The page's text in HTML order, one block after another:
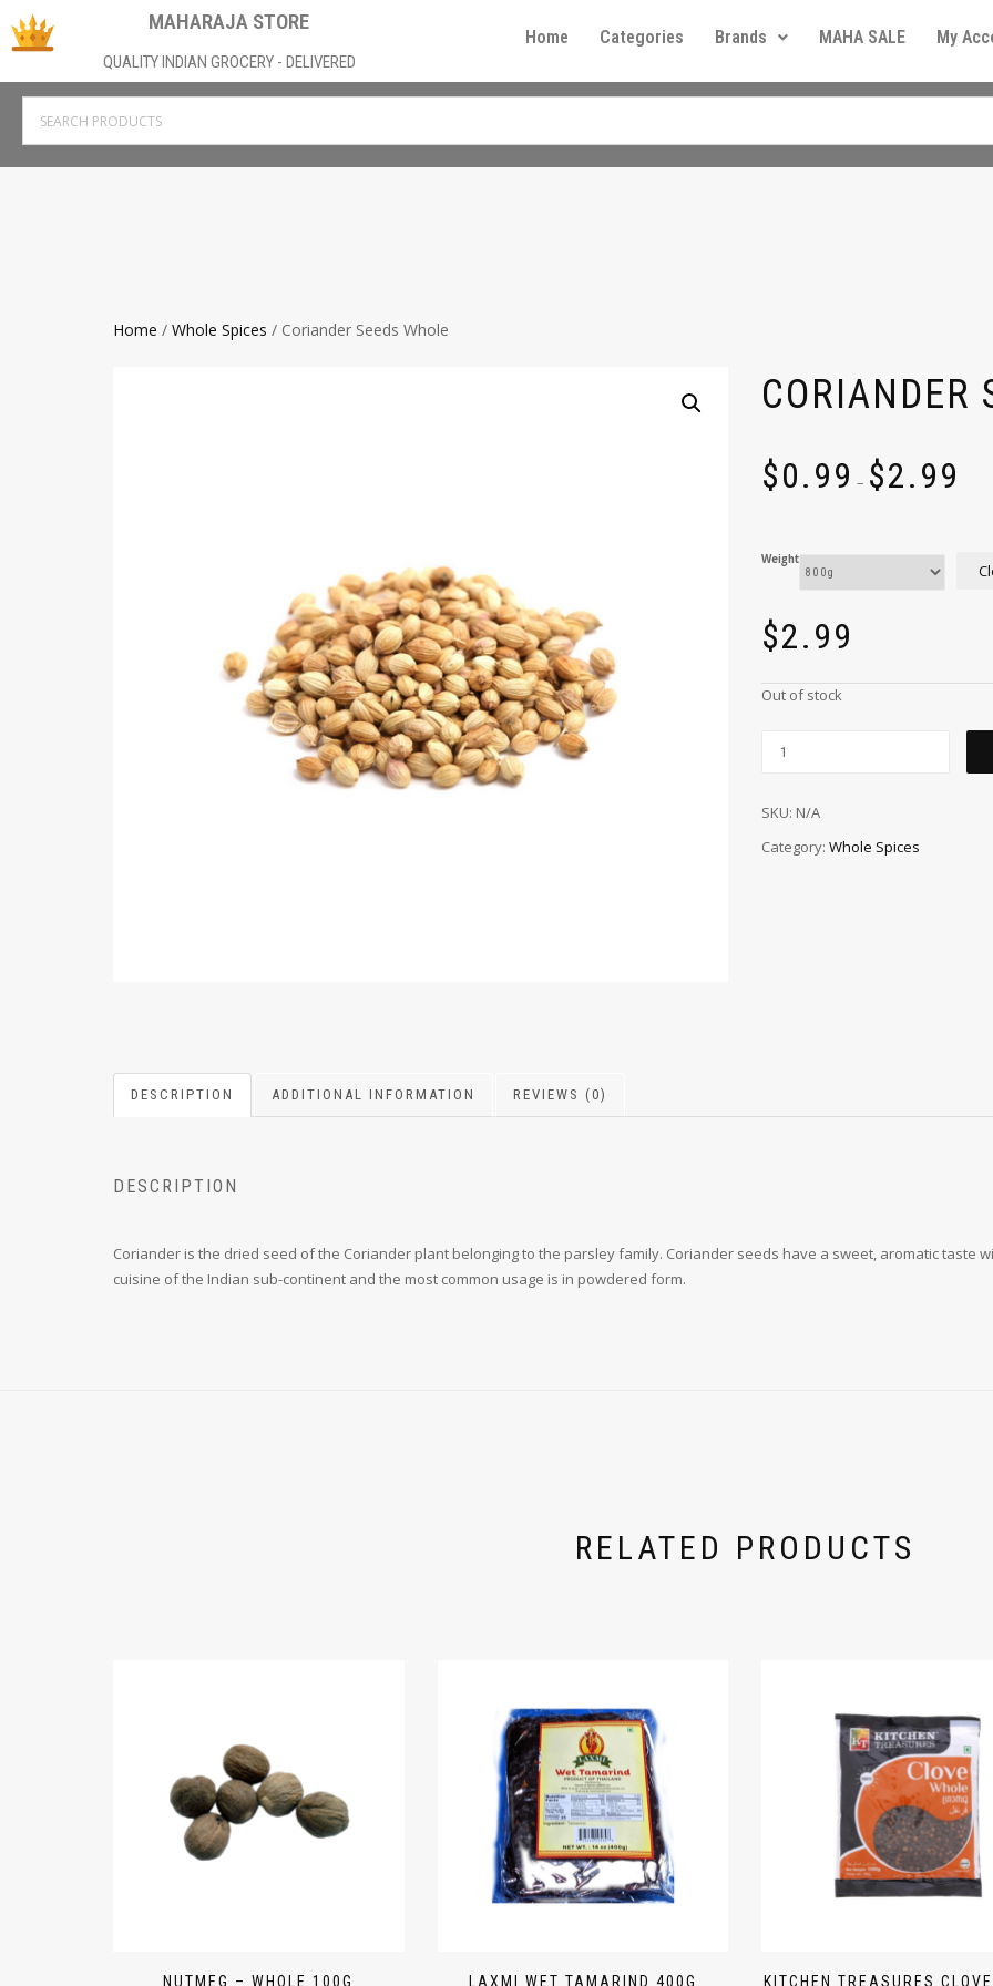
MAHARAJA STORE
QUALITY INDIAN GROCERY - DELIVERED
Home Categories Brands MAHA SALE My
Home / Whole Spices / Coriander Seeds Whole
CORIANDER
$0.99 – $2.99
Weight
$2.99
Out of stock
SKU: N/A
Category: Whole Spices
DESCRIPTION ADDITIONAL INFORMATION REVIEWS (0)
DESCRIPTION
Coriander is the dried seed of the Coriander plant belonging to the parsley family. Coriander seeds have a sweet, aromatic taste
cuisine of the Indian sub-continent and the most common usage is in powdered form.
RELATED PRODUCTS
NUTMEG – WHOLE 100G LAXMI WET TAMARIND 400G KITCHEN TREASURES